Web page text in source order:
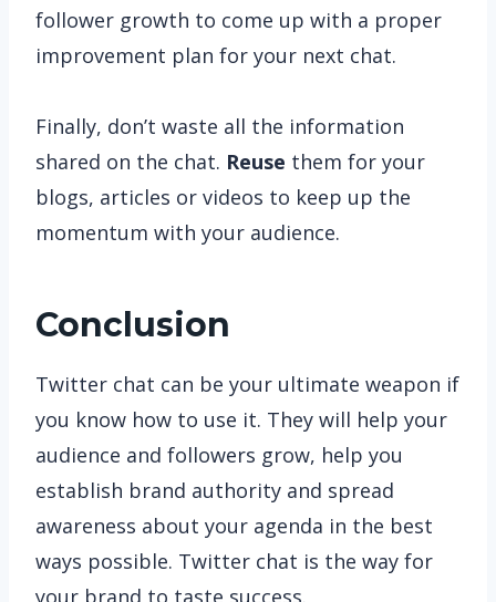
follower growth to come up with a proper
improvement plan for your next chat.
Finally, don’t waste all the information
shared on the chat. Reuse them for your
blogs, articles or videos to keep up the
momentum with your audience.
Conclusion
Twitter chat can be your ultimate weapon if
you know how to use it. They will help your
audience and followers grow, help you
establish brand authority and spread
awareness about your agenda in the best
ways possible. Twitter chat is the way for
your brand to taste success.